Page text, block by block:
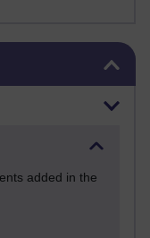
added in the